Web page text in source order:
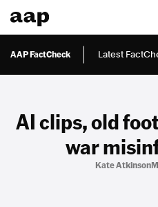
AAP FactCheck Latest
AI clips, old
war
Kate Atkinson